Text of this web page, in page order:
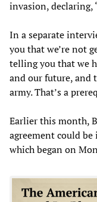
invasion, declaring,
In a separate
you that we’re not
telling you that we
and our future,
army. That’s a
Earlier this month,
agreement could
which began on